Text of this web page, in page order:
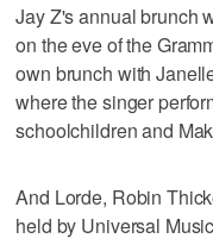
Jay Z's annual brunch
on the eve of the
own brunch with
where the singer
schoolchildren and
And Lorde, Robin
held by Universal